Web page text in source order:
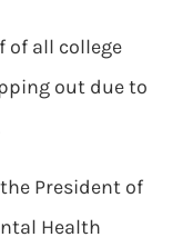
of all college
out due to
President of
Health